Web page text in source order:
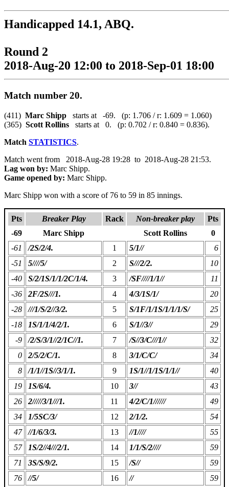
Handicapped 14.1, ABQ.
Round 2
2018-Aug-20 12:00 to 2018-Sep-01 18:00
Match number 20.
(411) Marc Shipp starts at -69. (p: 1.706 / r: 1.609 = 1.060)
(365) Scott Rollins starts at 0. (p: 0.702 / r: 0.840 = 0.836).
Match STATISTICS.
Match went from 2018-Aug-28 19:28 to 2018-Aug-28 21:53.
Lag won by: Marc Shipp.
Game opened by: Marc Shipp.
Marc Shipp won with a score of 76 to 59 in 85 innings.
Pts Breaker Play Rack Non-breaker play
Pts
-69
Marc Shipp Scott Rollins
0
-61
/2S/2/4. 1 5/1//
6
-51
5////5/ 2 S///2/2.
10
-40
S/2/1S/1/1/2C/1/4. 3 /SF////1/1//
11
-36
2F/2S///1. 4 4/3/1S/1/
20
-28
///1/S/2//3/2. 5 S/1F/1/1S/1/1/1/S/
25
-18
1S/1/1/4/2/1. 6 S/1//3//
29
-9
/2/S/3/1//2/1C//1. 7 /S//3/C///1//
32
0
2/5/2/C/1. 8 3/1/C/C/
34
8
/1/1//1S//3/1/1. 9 1S/1//1/1S/1/1//
40
19
1S/6/4. 10 3//
43
26
2/////3/1///1. 11 4/2/C/1//////
49
34
1/5SC/3/ 12 2/1/2.
54
47
//1/6/3/3. 13 //1////
55
57
1S/2//4///2/1. 14 1/1/S/2////
59
71
3S/S/9/2. 15 /S//
59
76
//5/ 16 // 59